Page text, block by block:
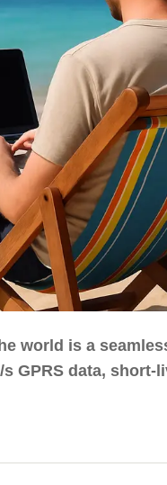
world is a
GPRS data,